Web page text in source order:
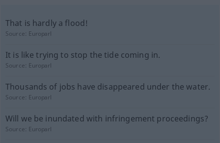
That is hardly a flood!
Source: Europarl
It is like trying to stop the tide coming in.
Source: Europarl
Thousands of jobs have disappeared under the water.
Source: Europarl
Will we be inundated with infringement proceedings?
Source: Europarl